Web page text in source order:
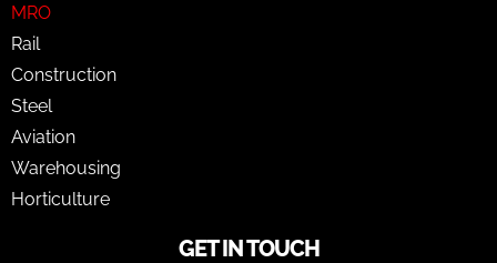
MRO
Rail
Construction
Steel
Aviation
Warehousing
Horticulture
GET IN TOUCH